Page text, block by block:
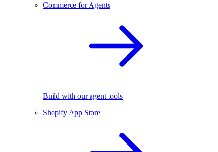
Commerce for Agents
Build with our agent tools
Shopify App Store